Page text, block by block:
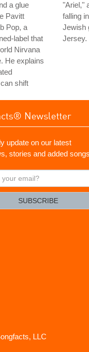
a glue
Pavitt
Pop, a
label that
Nirvana
He explains
shift
"Ariel,"
falling
Jewish
Jersey.
Newsletter
update on our latest
stories and added songs
SUBSCRIBE
LLC